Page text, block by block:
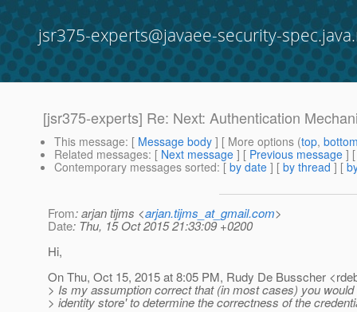
jsr375-experts@javaee-security-
[jsr375-experts] Re: Next: Authentication
This message: [ Message body ] [ More options (top,
Related messages: [ Next message ] [ Previous message ]
Contemporary messages sorted: [ by date ] [ by thread ] [
From: arjan tijms <arjan.tijms_at_gmail.com>
Date: Thu, 15 Oct 2015 21:33:09 +0200
Hi,
On Thu, Oct 15, 2015 at 8:05 PM, Rudy De Busscher
> Is my assumption correct that (in most cases) you
> identity store' to determine the correctness of the